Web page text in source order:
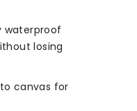
waterproof
losing
canvas for